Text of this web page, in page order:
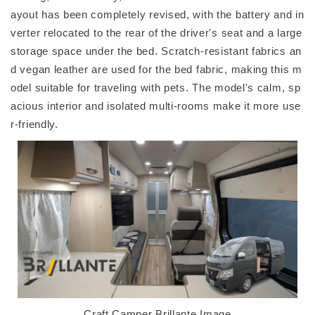
ayout has been completely revised, with the battery and in
verter relocated to the rear of the driver's seat and a large
storage space under the bed. Scratch-resistant fabrics an
d vegan leather are used for the bed fabric, making this m
odel suitable for traveling with pets. The model's calm, sp
acious interior and isolated multi-rooms make it more use
r-friendly.